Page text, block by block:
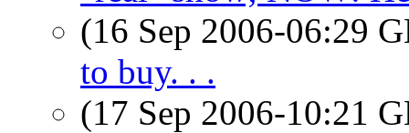
(16 Sep 2006-06:29
to buy. . .
(17 Sep 2006-10:21